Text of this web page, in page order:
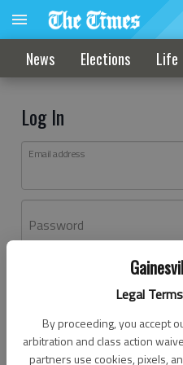
Legal
By proceeding, you accept
arbitration and class action
partners use cookies, pixels,
News Elections Life
Log In
Email address
Password
Don't have an account yet?